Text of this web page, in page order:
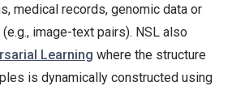
medical records, genomic data or
image-text pairs). NSL also
Learning where the structure
is dynamically constructed using